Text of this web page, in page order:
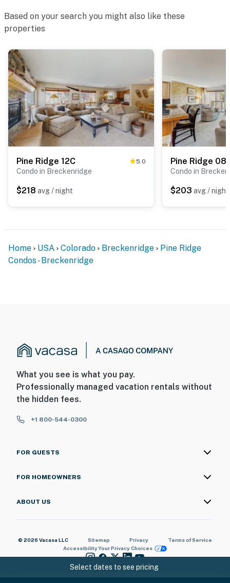
Select dates to see pricing
Based on your search you might also like these
properties
Pine Ridge 12C 5.0
Condo in Breckenridge
$218 avg / night
Pine Ridge
Condo in
$203 avg / night
Home USA Colorado Breckenridge
Pine Ridge
Condos - Breckenridge
What you see is what you pay.
Professionally managed vacation rentals without
the hidden fees.
+1 800-544-0300
FOR GUESTS
FOR HOMEOWNERS
ABOUT US
© 2026 Vacasa LLC Sitemap Privacy
Terms of Service
AccessibilityYour Privacy Choices